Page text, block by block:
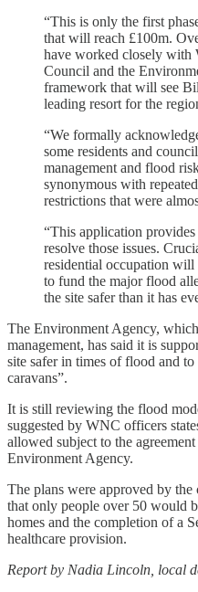
“This is only the first
that will reach £100m.
have worked closely with
Council and the
framework that will see
leading resort for the
“We formally
some residents and
management and flood
synonymous with
restrictions that were
“This application
resolve those issues.
residential occupation will
to fund the major flood
the site safer than it has
The Environment Agency,
management, has said it is
site safer in times of flood and
caravans”.
It is still reviewing the flood
suggested by WNC officers
allowed subject to the
Environment Agency.
The plans were approved by
that only people over 50 would
homes and the completion of a
healthcare provision.
Report by Nadia Lincoln, local